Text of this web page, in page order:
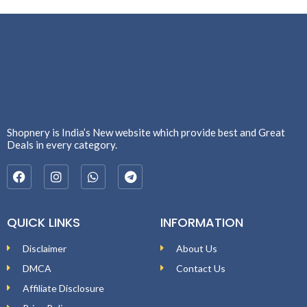
Shopnery is India’s New website which provide best and Great
Deals in every category.
QUICK LINKS
Disclaimer
DMCA
Affiliate Disclosure
INFORMATION
About Us
Contact Us